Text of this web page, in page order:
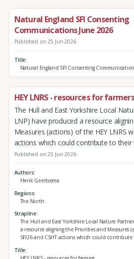
Natural England SFI Consenting
Communications June 2026
Published on 25 Jun 2026
Title
Natural England SFI Consenting
HEY LNRS - resources for farmers
The Hull and East Yorkshire Local
LNP) have produced a resource
Measures (actions) of the HEY LNRS
actions which could contribute to their
Published on 25 Jun 2026
Authors
Henk Geertsema
Regions
The North
Strapline
The Hull and East Yorkshire Local Nature
a resource aligning the Priorities and Measures
SFI26 and CSHT actions which could
Title